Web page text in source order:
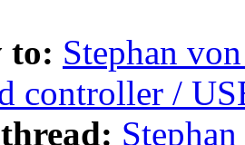
to: Stephan
controller /